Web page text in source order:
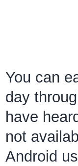
You can
day
have
not
Android